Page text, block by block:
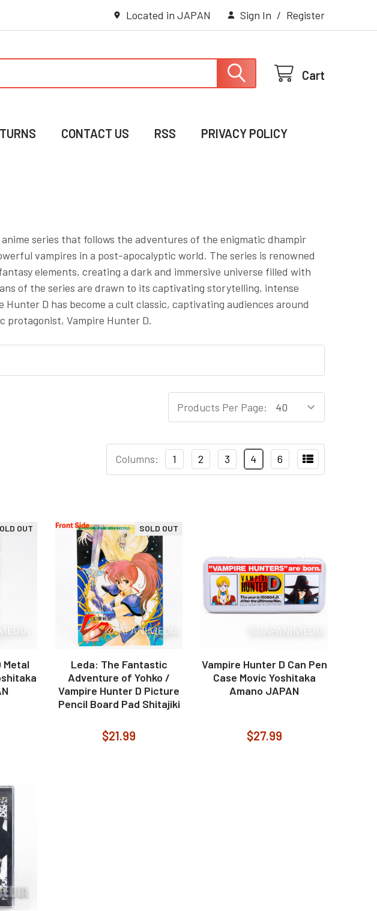
Located in JAPAN Sign In / Register
Cart
CONTACT US RSS PRIVACY POLICY
series that follows the adventures of the enigmatic dhampir
vampires in a post-apocalyptic world. The series is renowned
elements, creating a dark and immersive universe filled with
of the series are drawn to its captivating storytelling, intense
D has become a cult classic, captivating audiences around
protagonist, Vampire Hunter D.
Products Per Page:
Columns: 1 2 3 4 6
OUT
Metal
SOLD OUT
Leda: The Fantastic
Adventure of Yohko /
Vampire Hunter D Picture
Pencil Board Pad Shitajiki
$21.99
Vampire Hunter D Can Pen
Case Movic Yoshitaka
Amano JAPAN
$27.99